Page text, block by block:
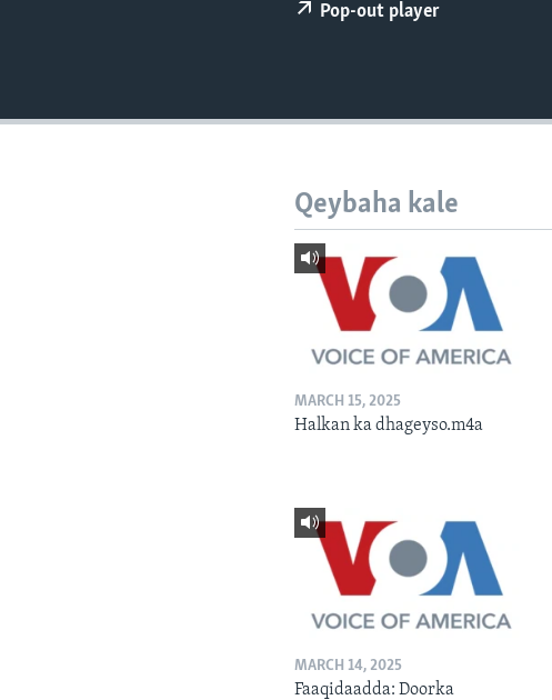
Pop-out player
Qeybaha kale
MARCH 15, 2025
Halkan ka dhageyso.m4a
MARCH 14, 2025
Faaqidaadda: Doorka